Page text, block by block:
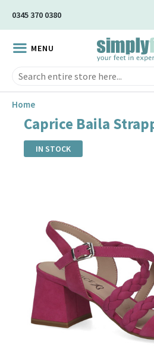
Content
0345 370 0380
MENU
Home
Caprice Baila
IN STOCK
images
gallery